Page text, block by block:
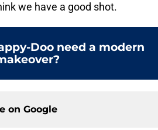
we have a good shot.
Doo need a modern
on Google